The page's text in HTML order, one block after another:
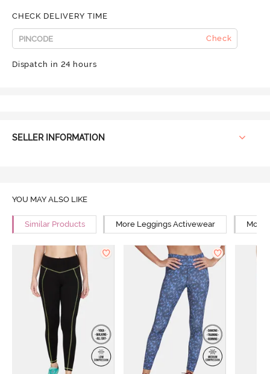
CHECK DELIVERY TIME
Check
Dispatch in 24 hours
SELLER INFORMATION
YOU MAY ALSO LIKE
Similar Products More Leggings Activewear More